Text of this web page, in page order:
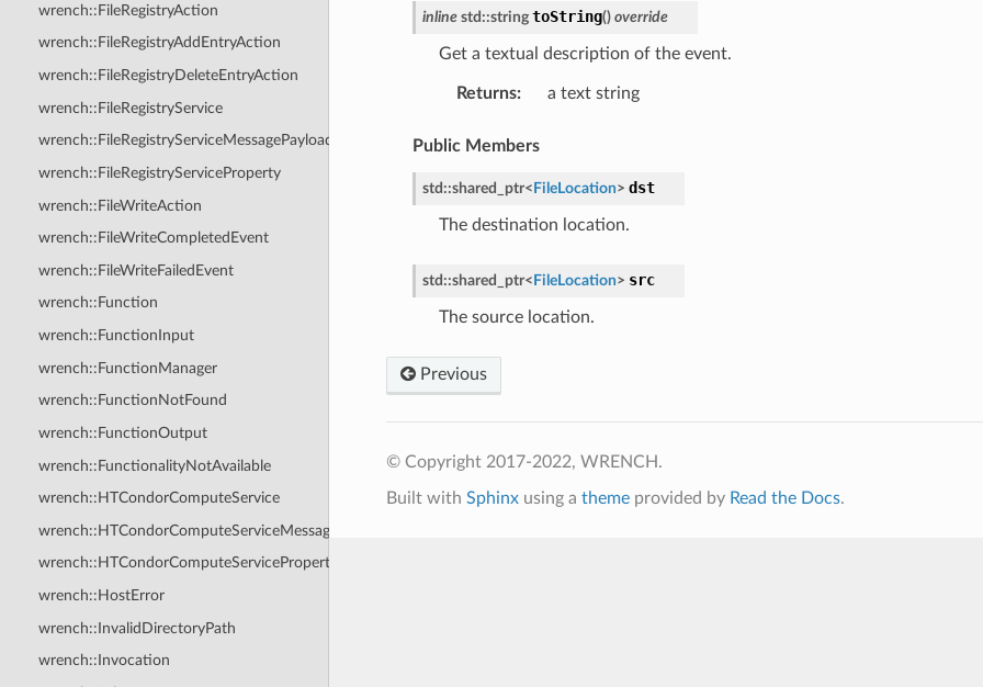
wrench::FileRegistryAction
wrench::FileRegistryAddEntryAction
wrench::FileRegistryDeleteEntryAction
wrench::FileRegistryService
wrench::FileRegistryServiceMessagePayload
wrench::FileRegistryServiceProperty
wrench::FileWriteAction
wrench::FileWriteCompletedEvent
wrench::FileWriteFailedEvent
wrench::Function
wrench::FunctionInput
wrench::FunctionManager
wrench::FunctionNotFound
wrench::FunctionOutput
wrench::FunctionalityNotAvailable
wrench::HTCondorComputeService
wrench::HTCondorComputeServiceMessagePayload
wrench::HTCondorComputeServiceProperty
wrench::HostError
wrench::InvalidDirectoryPath
wrench::Invocation
inline std ::string toString() override
Get a textual description of the event.
Returns: a text string
Public Members
std ::shared_ptr< FileLocation> dst
The destination location.
std ::shared_ptr< FileLocation> src
The source location.
Previous
© Copyright 2017-2022, WRENCH.
Built with Sphinxusing a themeprovided by Read the Docs.